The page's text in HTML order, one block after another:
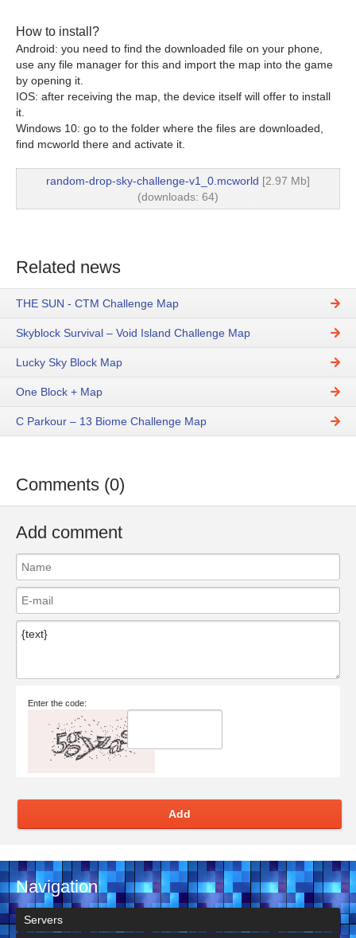
How to install?
Android: you need to find the downloaded file on your phone,
use any file manager for this and import the map into the game
by opening it.
IOS: after receiving the map, the device itself will offer to install
it.
Windows 10: go to the folder where the files are downloaded,
find mcworld there and activate it.
random-drop-sky-challenge-v1_0.mcworld [2.97 Mb]
(downloads: 64)
Related news
THE SUN - CTM Challenge Map
Skyblock Survival – Void Island Challenge Map
Lucky Sky Block Map
One Block + Map
C Parkour – 13 Biome Challenge Map
Comments (0)
Add comment
Enter the code:
Add
Navigation
Servers